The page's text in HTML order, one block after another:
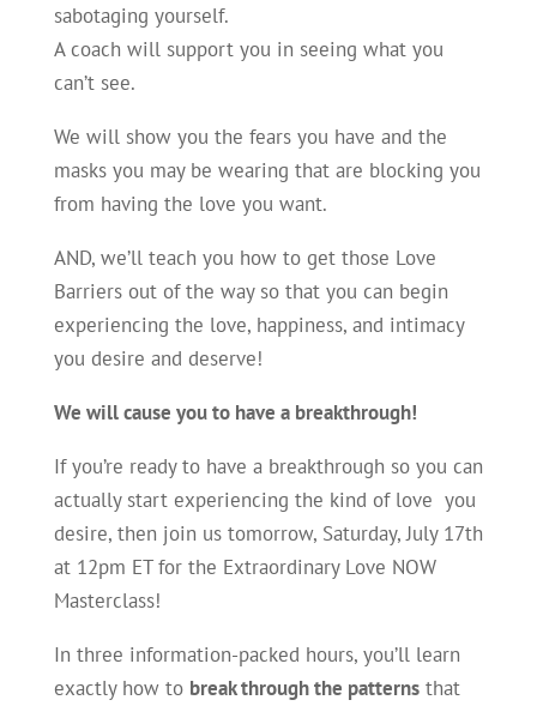
sabotaging yourself.
A coach will support you in seeing what you
can’t see.
We will show you the fears you have and the
masks you may be wearing that are blocking you
from having the love you want.
AND, we’ll teach you how to get those Love
Barriers out of the way so that you can begin
experiencing the love, happiness, and intimacy
you desire and deserve!
We will cause you to have a breakthrough!
If you’re ready to have a breakthrough so you can
actually start experiencing the kind of love you
desire, then join us tomorrow, Saturday, July 17th
at 12pm ET for the Extraordinary Love NOW
Masterclass!
In three information-packed hours, you’ll learn
exactly how to break through the patternsthat